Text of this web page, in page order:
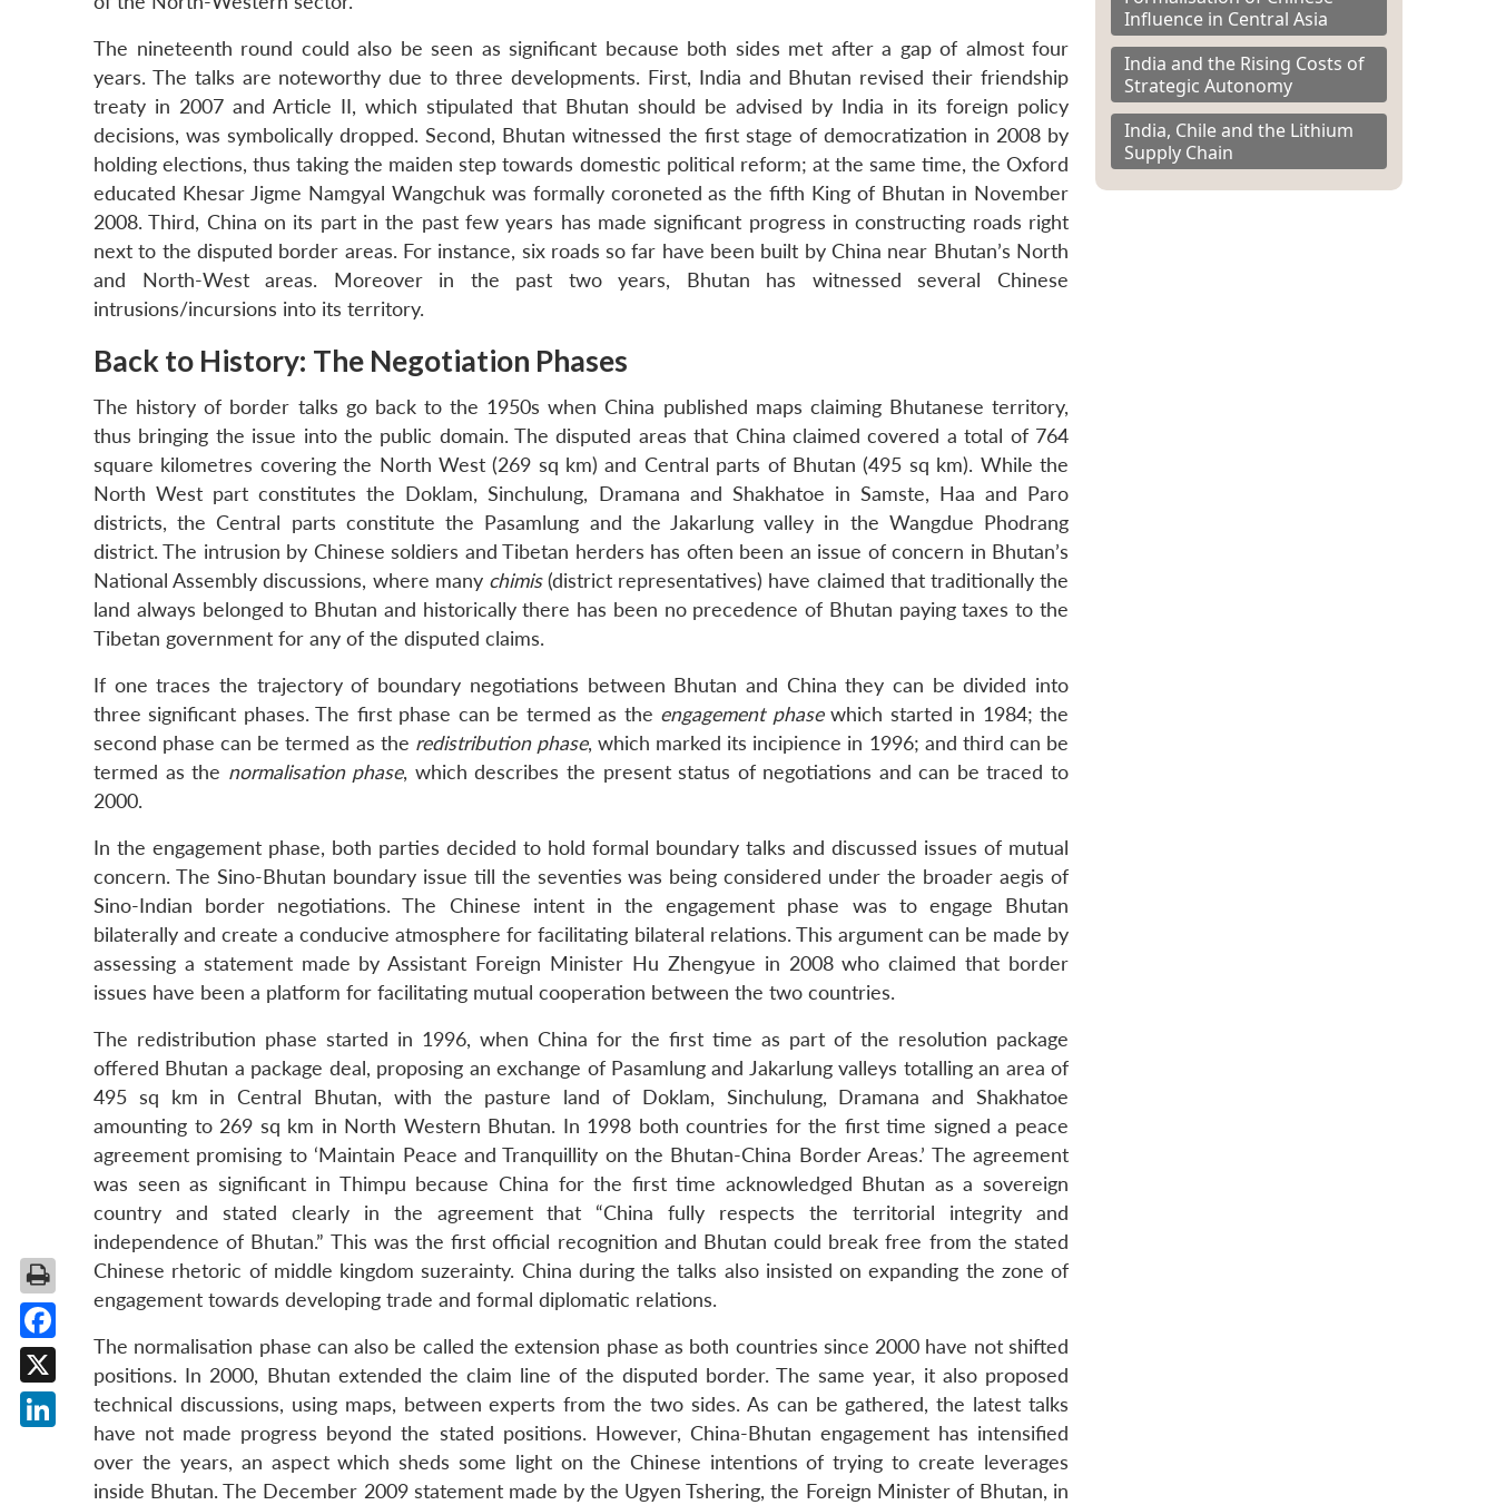
The nineteenth round could also be seen as significant because both sides met after a gap of almost four
years. The talks are noteworthy due to three developments. First, India and Bhutan revised their friendship
treaty in 2007 and Article II, which stipulated that Bhutan should be advised by India in its foreign policy
decisions, was symbolically dropped. Second, Bhutan witnessed the first stage of democratization in 2008 by
holding elections, thus taking the maiden step towards domestic political reform; at the same time, the Oxford
educated Khesar Jigme Namgyal Wangchuk was formally coroneted as the fifth King of Bhutan in November
2008. Third, China on its part in the past few years has made significant progress in constructing roads right
next to the disputed border areas. For instance, six roads so far have been built by China near Bhutan’s North
and North-West areas. Moreover in the past two years, Bhutan has witnessed several Chinese
intrusions/incursions into its territory.
Back to History: The Negotiation Phases
The history of border talks go back to the 1950s when China published maps claiming Bhutanese territory,
thus bringing the issue into the public domain. The disputed areas that China claimed covered a total of 764
square kilometres covering the North West (269 sq km) and Central parts of Bhutan (495 sq km). While the
North West part constitutes the Doklam, Sinchulung, Dramana and Shakhatoe in Samste, Haa and Paro
districts, the Central parts constitute the Pasamlung and the Jakarlung valley in the Wangdue Phodrang
district. The intrusion by Chinese soldiers and Tibetan herders has often been an issue of concern in Bhutan’s
National Assembly discussions, where many chimis(district representatives) have claimed that traditionally the
land always belonged to Bhutan and historically there has been no precedence of Bhutan paying taxes to the
Tibetan government for any of the disputed claims.
If one traces the trajectory of boundary negotiations between Bhutan and China they can be divided into
three significant phases. The first phase can be termed as the engagement phasewhich started in 1984; the
second phase can be termed as the redistribution phase, which marked its incipience in 1996; and third can be
termed as the normalisation phase, which describes the present status of negotiations and can be traced to
2000.
In the engagement phase, both parties decided to hold formal boundary talks and discussed issues of mutual
concern. The Sino-Bhutan boundary issue till the seventies was being considered under the broader aegis of
Sino-Indian border negotiations. The Chinese intent in the engagement phase was to engage Bhutan
bilaterally and create a conducive atmosphere for facilitating bilateral relations. This argument can be made by
assessing a statement made by Assistant Foreign Minister Hu Zhengyue in 2008 who claimed that border
issues have been a platform for facilitating mutual cooperation between the two countries.
The redistribution phase started in 1996, when China for the first time as part of the resolution package
offered Bhutan a package deal, proposing an exchange of Pasamlung and Jakarlung valleys totalling an area of
495 sq km in Central Bhutan, with the pasture land of Doklam, Sinchulung, Dramana and Shakhatoe
amounting to 269 sq km in North Western Bhutan. In 1998 both countries for the first time signed a peace
agreement promising to ‘Maintain Peace and Tranquillity on the Bhutan-China Border Areas.’ The agreement
was seen as significant in Thimpu because China for the first time acknowledged Bhutan as a sovereign
country and stated clearly in the agreement that “China fully respects the territorial integrity and
independence of Bhutan.” This was the first official recognition and Bhutan could break free from the stated
Chinese rhetoric of middle kingdom suzerainty. China during the talks also insisted on expanding the zone of
engagement towards developing trade and formal diplomatic relations.
The normalisation phase can also be called the extension phase as both countries since 2000 have not shifted
positions. In 2000, Bhutan extended the claim line of the disputed border. The same year, it also proposed
technical discussions, using maps, between experts from the two sides. As can be gathered, the latest talks
have not made progress beyond the stated positions. However, China-Bhutan engagement has intensified
over the years, an aspect which sheds some light on the Chinese intentions of trying to create leverages
inside Bhutan. The December 2009 statement made by the Ugyen Tshering, the Foreign Minister of Bhutan, in
Influence in Central Asia
India and the Rising Costs of
Strategic Autonomy
India, Chile and the Lithium
Supply Chain
Facebook
X
LinkedIn